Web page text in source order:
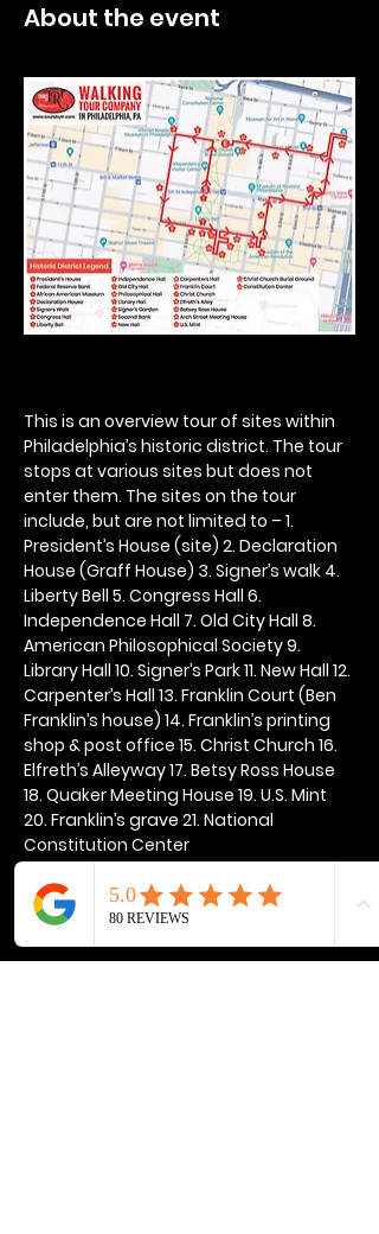
About the event
This is an overview tour of sites within
Philadelphia’s historic district. The tour
stops at various sites but does not
enter them. The sites on the tour
include, but are not limited to – 1.
President’s House (site) 2. Declaration
House (Graff House) 3. Signer’s walk 4.
Liberty Bell 5. Congress Hall 6.
Independence Hall 7. Old City Hall 8.
American Philosophical Society 9.
Library Hall 10. Signer’s Park 11. New Hall 12.
Carpenter’s Hall 13. Franklin Court (Ben
Franklin’s house) 14. Franklin’s printing
shop & post office 15. Christ Church 16.
Elfreth’s Alleyway 17. Betsy Ross House
18. Quaker Meeting House 19. U.S. Mint
20. Franklin’s grave 21. National
Constitution Center
Show More